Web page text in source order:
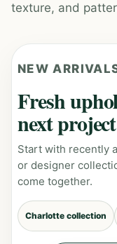
texture, and
NEW
Fresh
next project
Start with recently
or designer
come together.
Charlotte collection